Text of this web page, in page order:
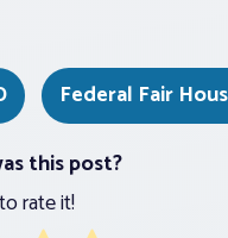
Federal Fair
this post?
rate it!